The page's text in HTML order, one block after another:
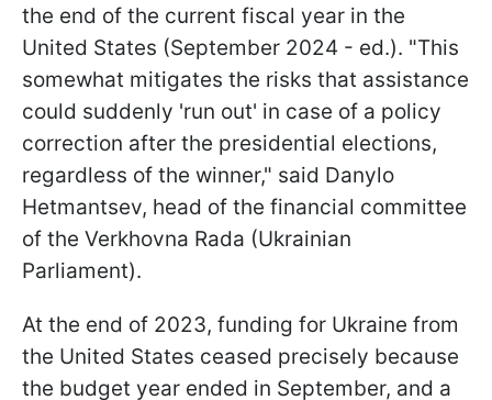
the end of the current fiscal year in the
United States (September 2024 - ed.). "This
somewhat mitigates the risks that assistance
could suddenly 'run out' in case of a policy
correction after the presidential elections,
regardless of the winner," said Danylo
Hetmantsev, head of the financial committee
of the Verkhovna Rada (Ukrainian
Parliament).
At the end of 2023, funding for Ukraine from
the United States ceased precisely because
the budget year ended in September, and a